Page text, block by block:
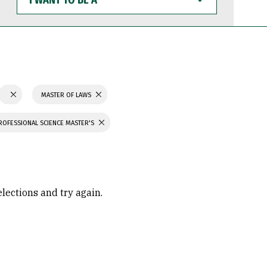
WANT
TO
BE
MASTER OF LAWS
SCIENCE MASTER'S
and try again.